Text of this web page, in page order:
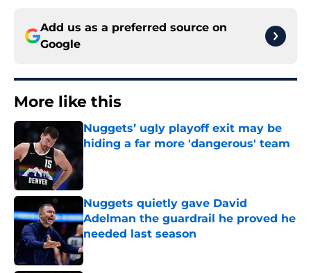
Add us as a preferred source on
Google
More like this
Nuggets’ ugly playoff exit may be
hiding a far more 'dangerous' team
Published by on Invalid Date
Nuggets quietly gave David
Adelman the guardrail he proved he
needed last season
Published by on Invalid Date